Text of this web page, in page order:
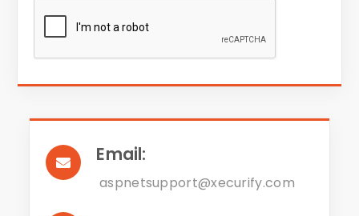
Email:
aspnetsupport@xecurify.com